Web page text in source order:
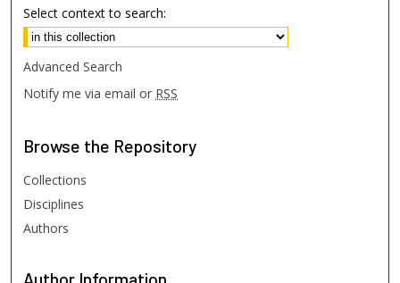
Select context to search:
Advanced Search
Notify me via email or RSS
Browse the Repository
Collections
Disciplines
Authors